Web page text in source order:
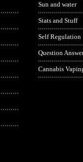
Sun and water
Stats and Stuff
Self Regulation
Question
Cannabis